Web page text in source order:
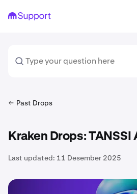
Past Drops
Kraken Drops: TANSSI
Last updated: 11 Desember 2025